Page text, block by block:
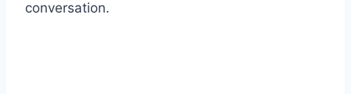
conversation.